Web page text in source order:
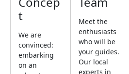
t
We are
convinced:
embarking
on an
Meet the
enthusiasts
who will be
your guides.
Our local
experts in